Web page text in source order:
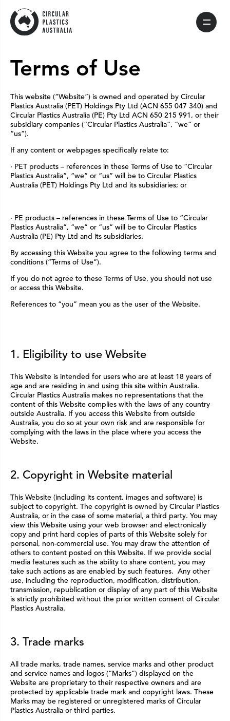
content
Terms of Use
This website (“Website”) is owned and operated by Circular
Plastics Australia (PET) Holdings Pty Ltd (ACN 655 047 340) and
Circular Plastics Australia (PE) Pty Ltd ACN 650 215 991, or their
subsidiary companies (“Circular Plastics Australia”, “we” or
“us”).
If any content or webpages specifically relate to:
· PET products – references in these Terms of Use to “Circular
Plastics Australia”, “we” or “us” will be to Circular Plastics
Australia (PET) Holdings Pty Ltd and its subsidiaries; or
· PE products – references in these Terms of Use to “Circular
Plastics Australia”, “we” or “us” will be to Circular Plastics
Australia (PE) Pty Ltd and its subsidiaries.
By accessing this Website you agree to the following terms and
conditions (“Terms of Use”).
If you do not agree to these Terms of Use, you should not use
or access this Website.
References to “you” mean you as the user of the Website.
1. Eligibility to use Website
This Website is intended for users who are at least 18 years of
age and are residing in and using this site within Australia.
Circular Plastics Australia makes no representations that the
content of this Website complies with the laws of any country
outside Australia. If you access this Website from outside
Australia, you do so at your own risk and are responsible for
complying with the laws in the place where you access the
Website.
2. Copyright in Website material
This Website (including its content, images and software) is
subject to copyright. The copyright is owned by Circular Plastics
Australia, or in the case of some material, a third party. You may
view this Website using your web browser and electronically
copy and print hard copies of parts of this Website solely for
personal, non-commercial use. You may draw the attention of
others to content posted on this Website. If we provide social
media features such as the ability to share content, you may
take such actions as are enabled by such features. Any other
use, including the reproduction, modification, distribution,
transmission, republication or display of any part of this Website
is strictly prohibited without the prior written consent of Circular
Plastics Australia.
3. Trade marks
All trade marks, trade names, service marks and other product
and service names and logos (“Marks”) displayed on the
Website are proprietary to their respective owners and are
protected by applicable trade mark and copyright laws. These
Marks may be registered or unregistered marks of Circular
Plastics Australia or third parties.